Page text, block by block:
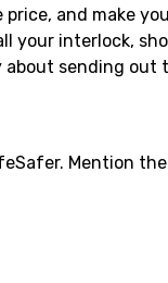
and make
your interlock,
about sending out
Mention